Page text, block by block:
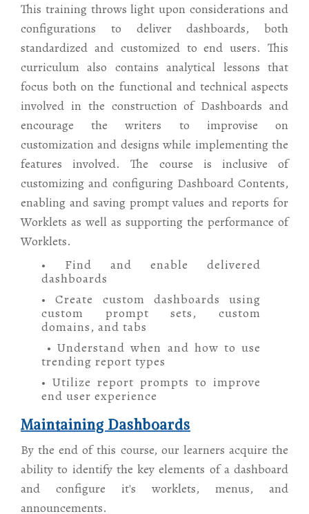
This training throws light upon considerations and
configurations to deliver dashboards, both
standardized and customized to end users. This
curriculum also contains analytical lessons that
focus both on the functional and technical aspects
involved in the construction of Dashboards and
encourage the writers to improvise on
customization and designs while implementing the
features involved. The course is inclusive of
customizing and configuring Dashboard Contents,
enabling and saving prompt values and reports for
Worklets as well as supporting the performance of
Worklets.
• Find and enable delivered
dashboards
• Create custom dashboards using
custom prompt sets, custom
domains, and tabs
• Understand when and how to use
trending report types
• Utilize report prompts to improve
end user experience
Maintaining Dashboards
By the end of this course, our learners acquire the
ability to identify the key elements of a dashboard
and configure it's worklets, menus, and
announcements.